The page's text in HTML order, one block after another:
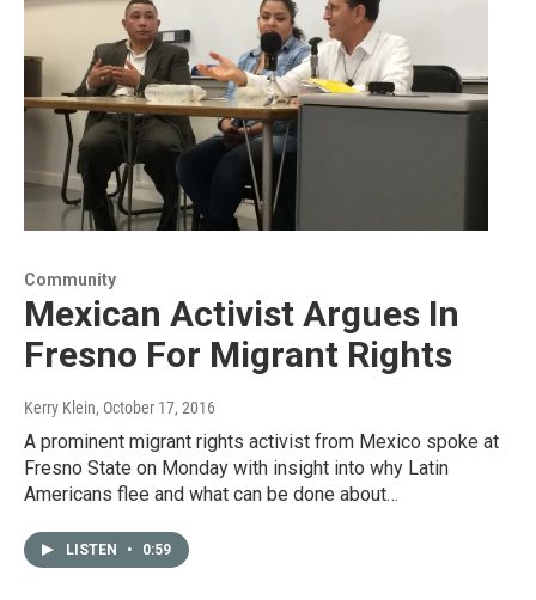
Community
Mexican Activist Argues In
Fresno For Migrant Rights
Kerry Klein, October 17, 2016
A prominent migrant rights activist from Mexico spoke at
Fresno State on Monday with insight into why Latin
Americans flee and what can be done about…
LISTEN • 0:59